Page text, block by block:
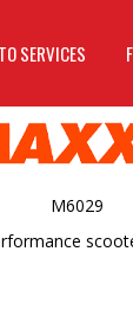
SERVICES
M6029